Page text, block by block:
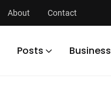
About Contact
Posts Business